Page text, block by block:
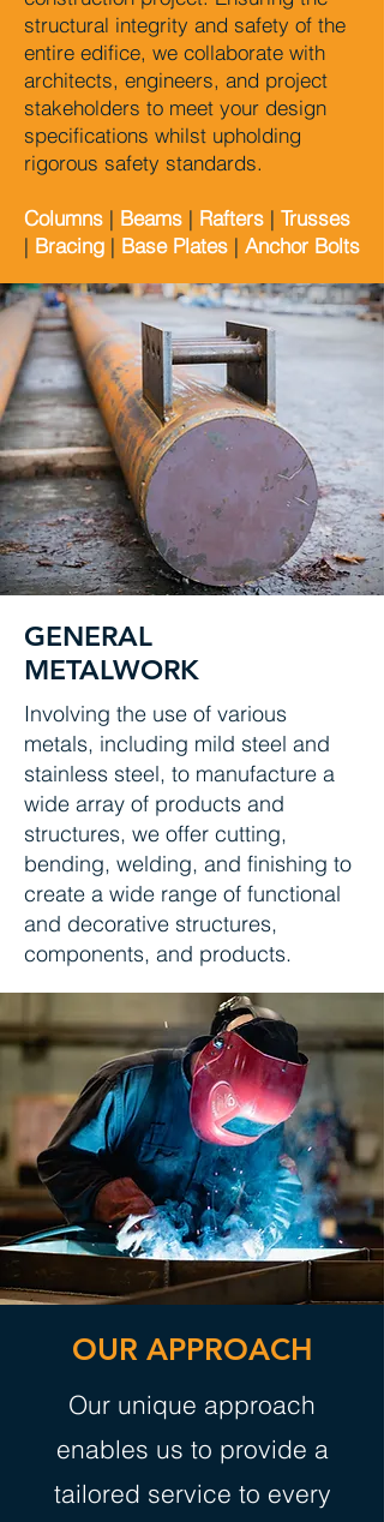
structural integrity and safety of the
entire edifice, we collaborate with
architects, engineers, and project
stakeholders to meet your design
specifications whilst upholding
rigorous safety standards.
Columns | Beams | Rafters | Trusses
| Bracing | Base Plates | Anchor Bolts
GENERAL
METALWORK
Involving the use of various
metals, including mild steel and
stainless steel, to manufacture a
wide array of products and
structures, we offer cutting,
bending, welding, and finishing to
create a wide range of functional
and decorative structures,
components, and products.
OUR APPROACH
Our unique approach
enables us to provide a
tailored service to every